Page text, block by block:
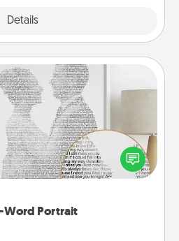
Details
Word Portrait
Word Portrait
your loved one. Then, have
into a photo-word portrait!